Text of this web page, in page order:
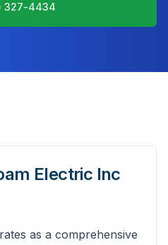
327-4434
Electric Inc
as a comprehensive